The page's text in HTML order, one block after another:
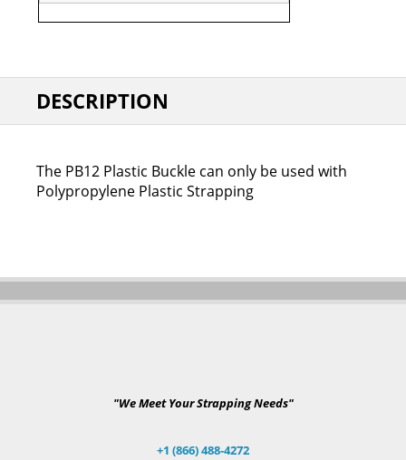
DESCRIPTION
The PB12 Plastic Buckle can only be used with
Polypropylene Plastic Strapping
"We Meet Your Strapping Needs"
+1 (866) 488-4272